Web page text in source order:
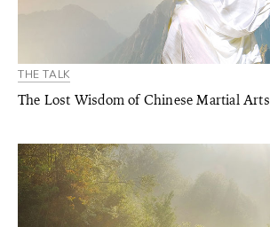
THE TALK
The Lost Wisdom of Chinese Martial Arts